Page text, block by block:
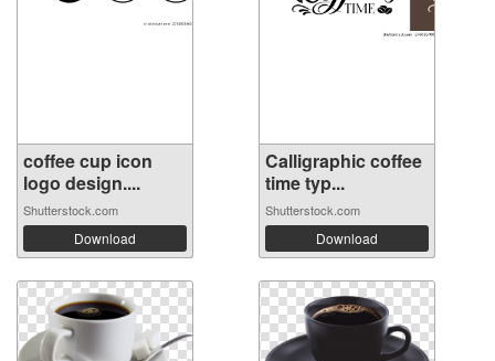
coffee cup icon
logo design....
Shutterstock.com
Download
Calligraphic coffee
time typ...
Shutterstock.com
Download